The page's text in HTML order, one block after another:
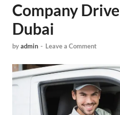
Company
Dubai
byadmin - Leave a Comment